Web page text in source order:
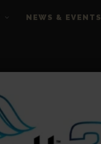
NEWS & EVENTS